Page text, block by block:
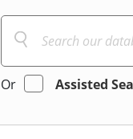
Or Assisted